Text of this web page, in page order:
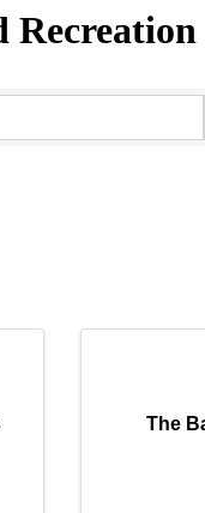
Recreation
The